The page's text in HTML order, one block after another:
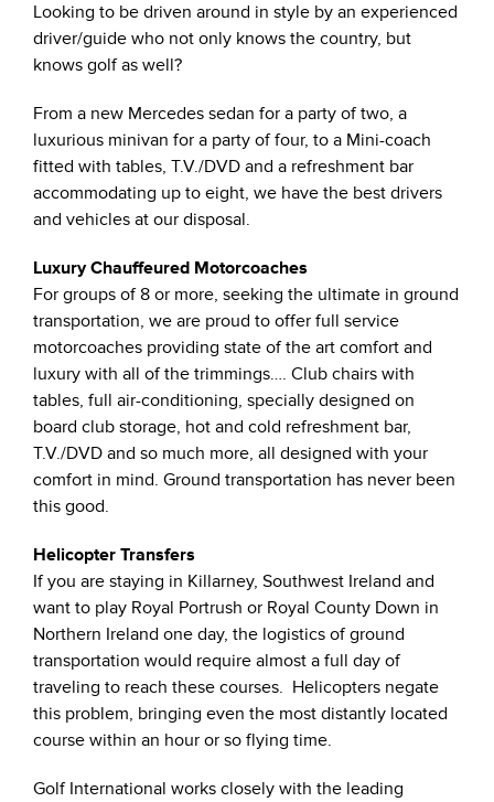
Looking to be driven around in style by an experienced
driver/guide who not only knows the country, but
knows golf as well?
From a new Mercedes sedan for a party of two, a
luxurious minivan for a party of four, to a Mini-coach
fitted with tables, T.V./DVD and a refreshment bar
accommodating up to eight, we have the best drivers
and vehicles at our disposal.
Luxury Chauffeured Motorcoaches
For groups of 8 or more, seeking the ultimate in ground
transportation, we are proud to offer full service
motorcoaches providing state of the art comfort and
luxury with all of the trimmings…. Club chairs with
tables, full air-conditioning, specially designed on
board club storage, hot and cold refreshment bar,
T.V./DVD and so much more, all designed with your
comfort in mind. Ground transportation has never been
this good.
Helicopter Transfers
If you are staying in Killarney, Southwest Ireland and
want to play Royal Portrush or Royal County Down in
Northern Ireland one day, the logistics of ground
transportation would require almost a full day of
traveling to reach these courses. Helicopters negate
this problem, bringing even the most distantly located
course within an hour or so flying time.
Golf International works closely with the leading